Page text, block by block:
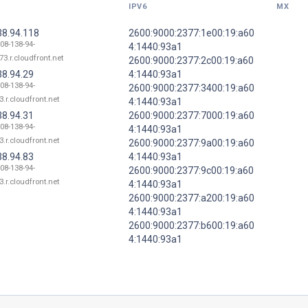
IPV6 MX
138-94-
138-94-
138-94-
138-94-
2600:9000:2377:1e00:19:a60
4:1440:93a1
2600:9000:2377:2c00:19:a60
4:1440:93a1
2600:9000:2377:3400:19:a60
4:1440:93a1
2600:9000:2377:7000:19:a60
4:1440:93a1
2600:9000:2377:9a00:19:a60
4:1440:93a1
2600:9000:2377:9c00:19:a60
4:1440:93a1
2600:9000:2377:a200:19:a60
4:1440:93a1
2600:9000:2377:b600:19:a60
4:1440:93a1